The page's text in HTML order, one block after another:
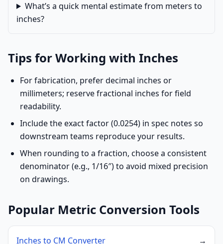
What’s a quick mental estimate from meters to
inches?
Tips for Working with Inches
For fabrication, prefer decimal inches or
millimeters; reserve fractional inches for field
readability.
Include the exact factor (0.0254) in spec notes so
downstream teams reproduce your results.
When rounding to a fraction, choose a consistent
denominator (e.g., 1/16″) to avoid mixed precision
on drawings.
Popular Metric Conversion Tools
Inches to CM Converter →